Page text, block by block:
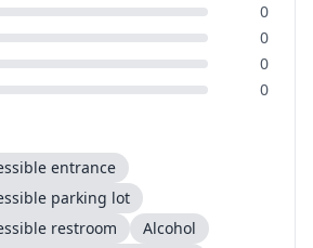
0
0
0
0
entrance
parking lot
restroom
Alcohol